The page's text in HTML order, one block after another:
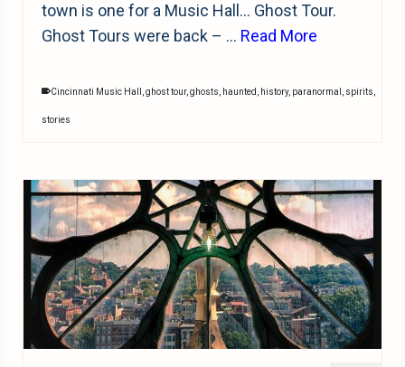
town is one for a Music Hall… Ghost Tour.
Ghost Tours were back – … Read More
Cincinnati Music Hall ,ghost tour,ghosts, haunted, history, paranormal , spirits,
stories